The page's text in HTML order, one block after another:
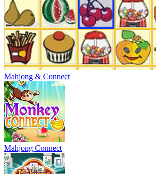
Mahjong & Connect
Mahjong Connect